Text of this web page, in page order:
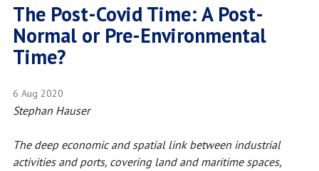
content
The Post-Covid Time: A Post-
Normal or Pre-Environmental
Time?
6 Aug 2020
Stephan Hauser
The deep economic and spatial link between industrial
activities and ports, covering land and maritime spaces,